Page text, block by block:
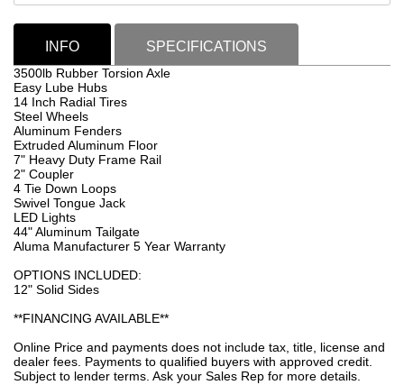
INFO SPECIFICATIONS
3500lb Rubber Torsion Axle
Easy Lube Hubs
14 Inch Radial Tires
Steel Wheels
Aluminum Fenders
Extruded Aluminum Floor
7" Heavy Duty Frame Rail
2" Coupler
4 Tie Down Loops
Swivel Tongue Jack
LED Lights
44" Aluminum Tailgate
Aluma Manufacturer 5 Year Warranty
OPTIONS INCLUDED:
12" Solid Sides
**FINANCING AVAILABLE**
Online Price and payments does not include tax, title, license and
dealer fees. Payments to qualified buyers with approved credit.
Subject to lender terms. Ask your Sales Rep for more details.